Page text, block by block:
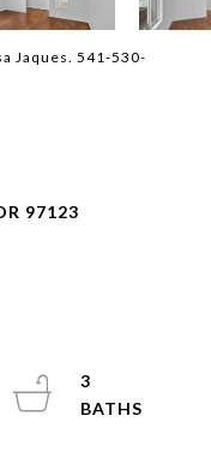
Jaques. 541-530-
97123
3